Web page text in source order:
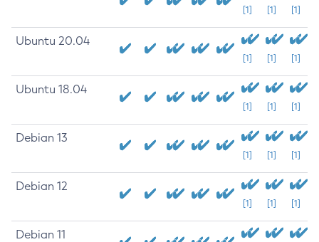
[1] [1] [1]
Ubuntu 20.04
[1] [1] [1]
Ubuntu 18.04
[1] [1] [1]
Debian 13
[1] [1] [1]
Debian 12
[1] [1] [1]
Debian 11